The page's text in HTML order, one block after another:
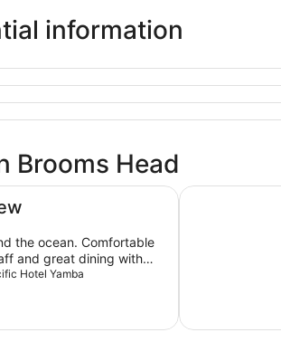
information
Brooms Head
the ocean. Comfortable
and great dining with
parking.
Hotel Yamba
Angourie Resort